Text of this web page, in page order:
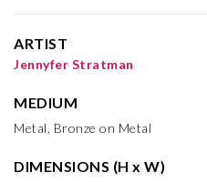
ARTIST
Jennyfer Stratman
MEDIUM
Metal, Bronze on Metal
DIMENSIONS (H x W)